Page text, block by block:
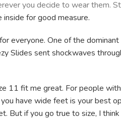
you decide to wear them.
for good measure.
everyone. One of the
Slides sent shockwaves
11 fit me great. For people
have wide feet is your best
But if you go true to size, I